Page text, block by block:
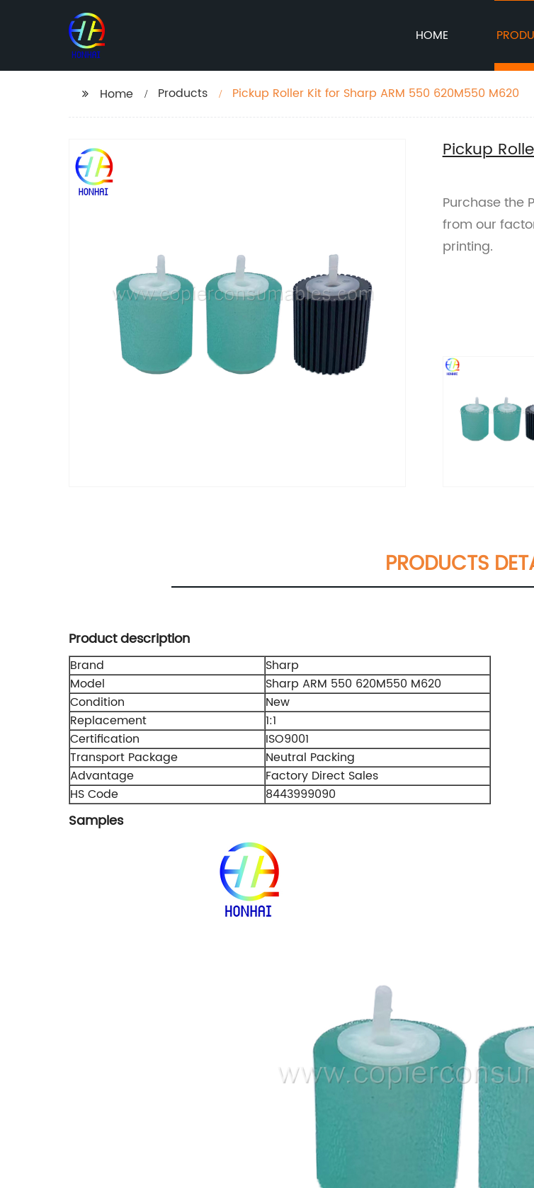
HOME
Home Products Pickup Roller Kit for Sharp ARM 550 620M550 M620
Pickup
Purchase the
from our
printing.
PRODUCTS
Product description
Brand
Sharp
Model
Sharp ARM 550 620M550 M620
Condition
New
Replacement
1:1
Certification
ISO9001
Transport Package
Neutral Packing
Advantage
Factory Direct Sales
HS Code
8443999090
Samples